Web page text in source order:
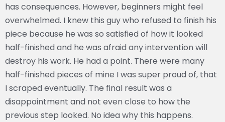
has consequences. However, beginners might feel
overwhelmed. I knew this guy who refused to finish his
piece because he was so satisfied of how it looked
half-finished and he was afraid any intervention will
destroy his work. He had a point. There were many
half-finished pieces of mine I was super proud of, that
I scraped eventually. The final result was a
disappointment and not even close to how the
previous step looked. No idea why this happens.